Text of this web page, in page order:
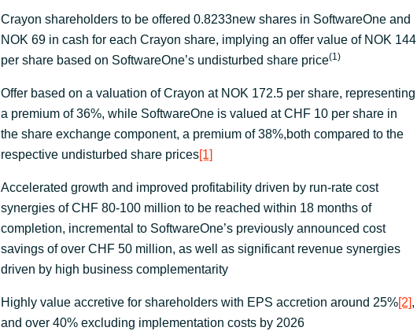
Crayon shareholders to be offered 0.8233new shares in SoftwareOne and
NOK 69 in cash for each Crayon share, implying an offer value of NOK 144
per share based on SoftwareOne’s undisturbed share price(1)
Offer based on a valuation of Crayon at NOK 172.5 per share, representing
a premium of 36%, while SoftwareOne is valued at CHF 10 per share in
the share exchange component, a premium of 38%,both compared to the
respective undisturbed share prices[1]
Accelerated growth and improved profitability driven by run-rate cost
synergies of CHF 80-100 million to be reached within 18 months of
completion, incremental to SoftwareOne’s previously announced cost
savings of over CHF 50 million, as well as significant revenue synergies
driven by high business complementarity
Highly value accretive for shareholders with EPS accretion around 25%[2],
and over 40% excluding implementation costs by 2026